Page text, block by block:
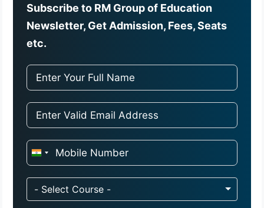
Subscribe to RM Group of Education
Newsletter, Get Admission, Fees, Seats
etc.
I
d
i
- Select Course -